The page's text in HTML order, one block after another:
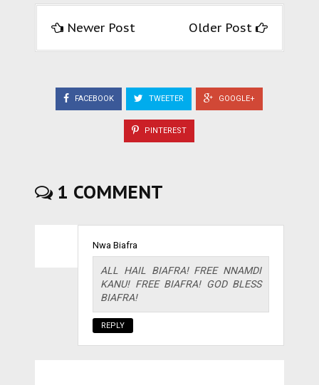
Newer Post Older Post
FACEBOOK TWEETER GOOGLE+
PINTEREST
1 COMMENT
Nwa Biafra
ALL HAIL BIAFRA! FREE NNAMDI
KANU! FREE BIAFRA! GOD BLESS
BIAFRA!
REPLY